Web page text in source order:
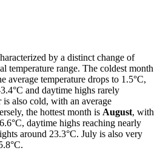
by a distinct change of
temperature range. The coldest month
average temperature drops to 1.5°C,
and daytime highs rarely
also cold, with an average
the hottest month is August, with
daytime highs reaching nearly
around 23.3°C. July is also very